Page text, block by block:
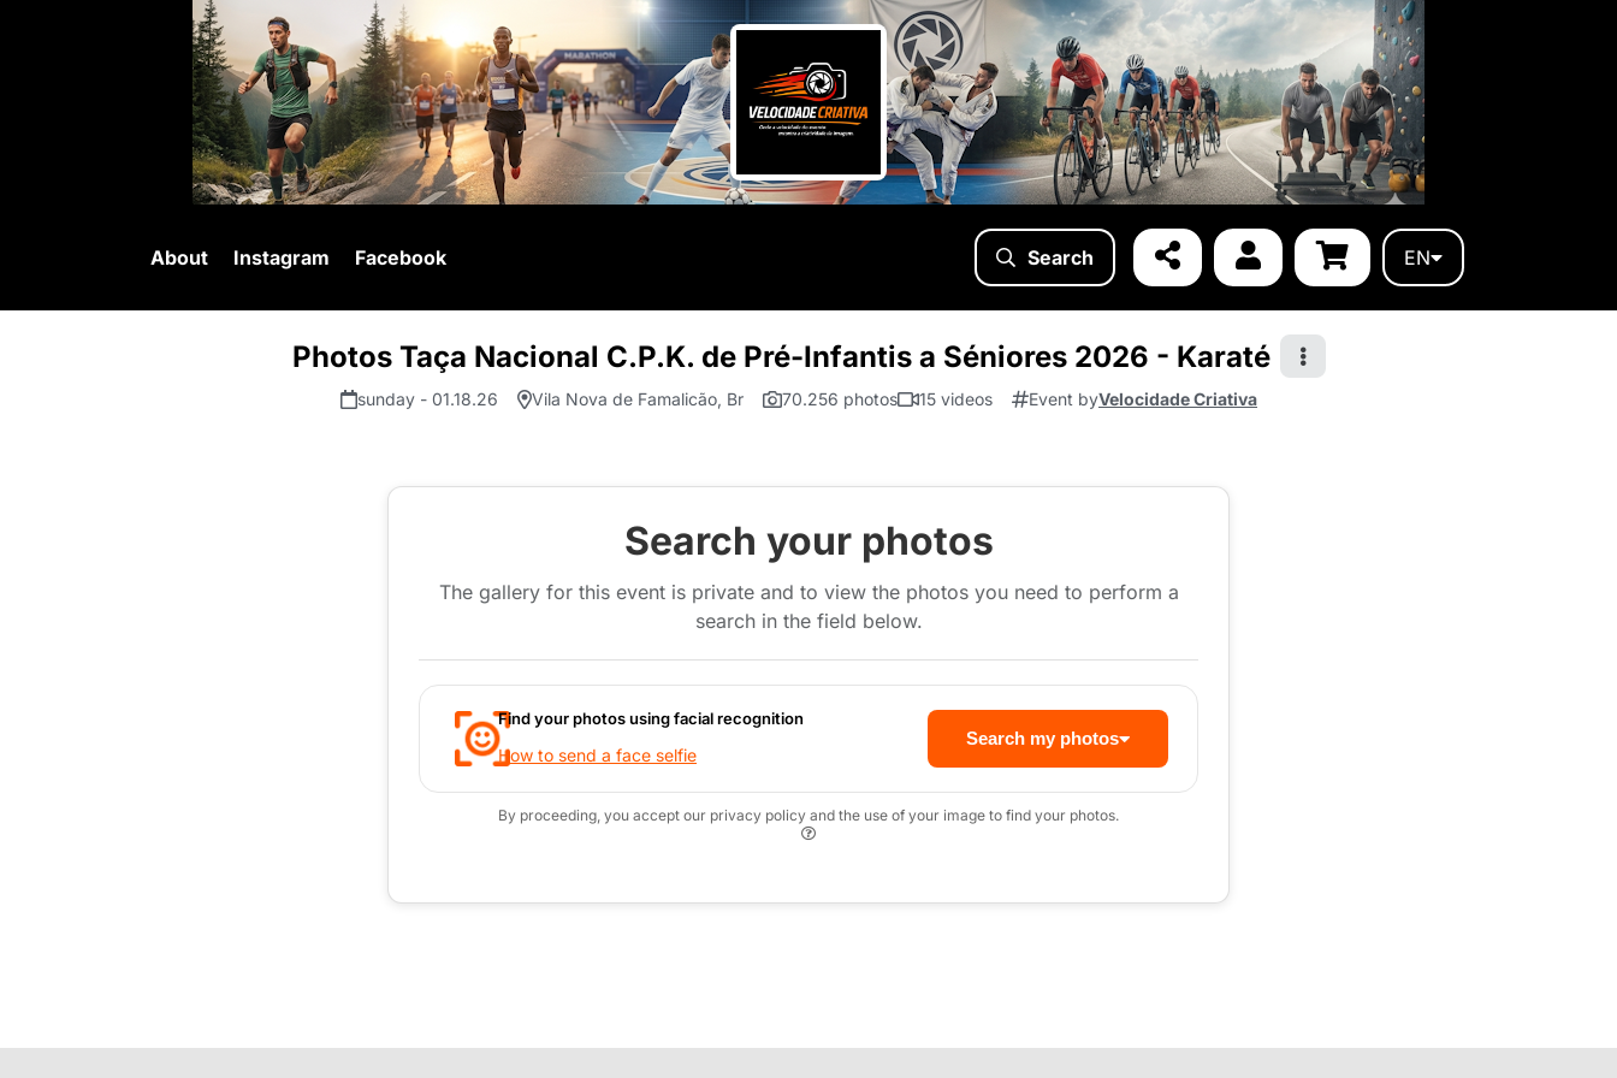
About Instagram Facebook Search EN
Photos Taça Nacional C.P.K. de Pré-Infantis a Séniores 2026 - Karaté
sunday - 01.18.26 Vila Nova de Famalicão, Br 70.256 photos 15 videos Event byVelocidade Criativa
Search your photos
The gallery for this event is private and to view the photos you need to perform a
search in the field below.
Find your photos using facial recognition
How to send a face selfie
Search my photos
By proceeding, you accept our privacy policy and the use of your image to find your photos.